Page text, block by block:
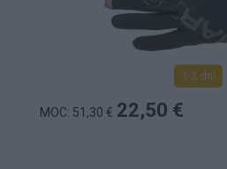
1-3 dní
MOC: 51,30 € 22,50 €